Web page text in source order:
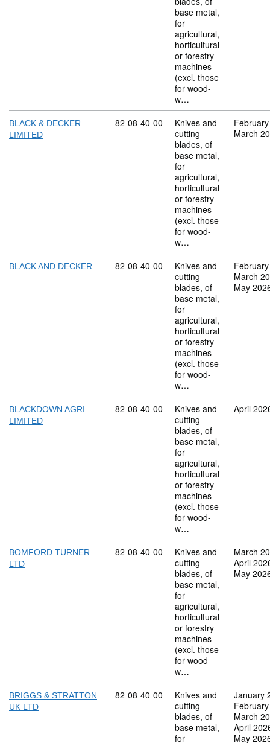
base metal,
for
agricultural,
horticultural
or forestry
machines
(excl. those
for wood-
w…
BLACK & DECKER
LIMITED
Commodity code: 82 08 40 00
82 08 40 00
Knives and
cutting
blades, of
base metal,
for
agricultural,
horticultural
or forestry
machines
(excl. those
for wood-
w…
March
BLACK AND DECKER Commodity code: 82 08 40 00
82 08 40 00
Knives and
cutting
blades, of
base metal,
for
agricultural,
horticultural
or forestry
machines
(excl. those
for wood-
w…
March
May
BLACKDOWN AGRI
LIMITED
Commodity code: 82 08 40 00
82 08 40 00
Knives and
cutting
blades, of
base metal,
for
agricultural,
horticultural
or forestry
machines
(excl. those
for wood-
w…
April
BOMFORD TURNER
LTD
Commodity code: 82 08 40 00
82 08 40 00
Knives and
cutting
blades, of
base metal,
for
agricultural,
horticultural
or forestry
machines
(excl. those
for wood-
w…
March
April
May
BRIGGS & STRATTON
UK LTD
Commodity code: 82 08 40 00
82 08 40 00
Knives and
cutting
blades, of
base metal,
for
January
March
April
May